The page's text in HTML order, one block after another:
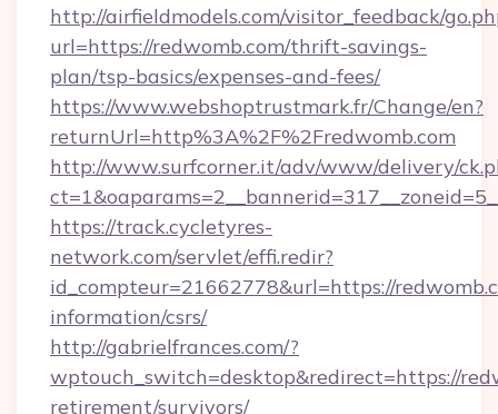
http://airfieldmodels.com/visitor_feedback/
url=https://redwomb.com/thrift-savings-
plan/tsp-basics/expenses-and-fees/
https://www.webshoptrustmark.fr/Change/en?
returnUrl=http%3A%2F%2Fredwomb.com
http://www.surfcorner.it/adv/www/delivery/
https://track.cycletyres-
network.com/servlet/effi.redir?
id_compteur=21662778&url=https://
information/csrs/
http://gabrielfrances.com/?
wptouch_switch=desktop&redirect=https://
retirement/survivors/